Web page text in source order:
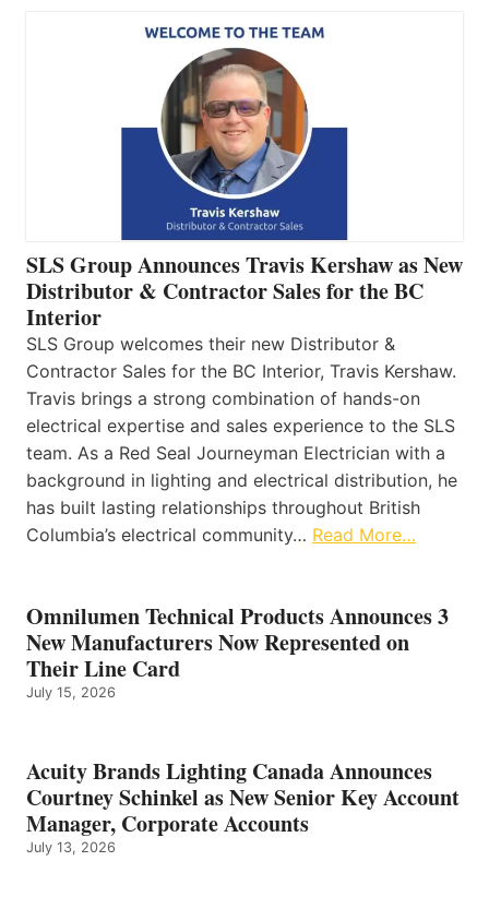
SLS Group Announces Travis Kershaw as New
Distributor & Contractor Sales for the BC
Interior
SLS Group welcomes their new Distributor &
Contractor Sales for the BC Interior, Travis Kershaw.
Travis brings a strong combination of hands-on
electrical expertise and sales experience to the SLS
team. As a Red Seal Journeyman Electrician with a
background in lighting and electrical distribution, he
has built lasting relationships throughout British
Columbia’s electrical community… Read More…
Omnilumen Technical Products Announces 3
New Manufacturers Now Represented on
Their Line Card
July 15, 2026
Acuity Brands Lighting Canada Announces
Courtney Schinkel as New Senior Key Account
Manager, Corporate Accounts
July 13, 2026